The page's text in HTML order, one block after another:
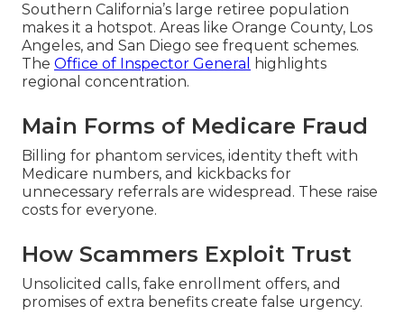
Southern California’s large retiree population
makes it a hotspot. Areas like Orange County, Los
Angeles, and San Diego see frequent schemes.
The Office of Inspector General
highlights
regional concentration.
Main Forms of Medicare Fraud
Billing for phantom services, identity theft with
Medicare numbers, and kickbacks for
unnecessary referrals are widespread. These raise
costs for everyone.
How Scammers Exploit Trust
Unsolicited calls, fake enrollment offers, and
promises of extra benefits create false urgency.